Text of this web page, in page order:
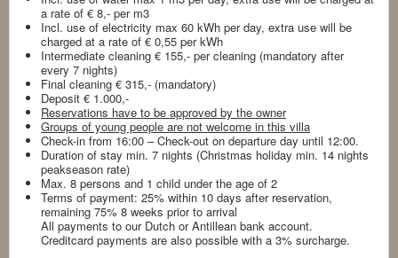
a rate of € 8,- per m3
Incl. use of electricity max 60 kWh per day, extra use will be
charged at a rate of € 0,55 per kWh
Intermediate cleaning € 155,- per cleaning (mandatory after
every 7 nights)
Final cleaning € 315,- (mandatory)
Deposit € 1.000,-
Reservations have to be approved by the owner
Groups of young people are not welcome in this villa
Check-in from 16:00 – Check-out on departure day until 12:00.
Duration of stay min. 7 nights (Christmas holiday min. 14 nights
peakseason rate)
Max. 8 persons and 1 child under the age of 2
Terms of payment: 25% within 10 days after reservation,
remaining 75% 8 weeks prior to arrival
All payments to our Dutch or Antillean bank account.
Creditcard payments are also possible with a 3% surcharge.